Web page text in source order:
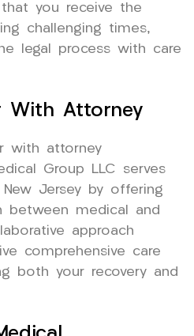
you receive the
challenging times,
legal process with care
With Attorney
with attorney
Group LLC serves
Jersey by offering
between medical and
approach
comprehensive care
both your recovery and